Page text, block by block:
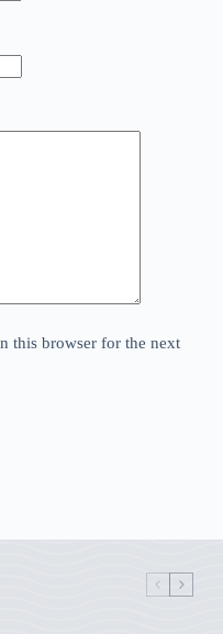
this browser for the next